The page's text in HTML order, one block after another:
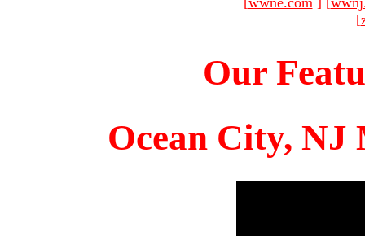
[
Our
Ocean City, NJ